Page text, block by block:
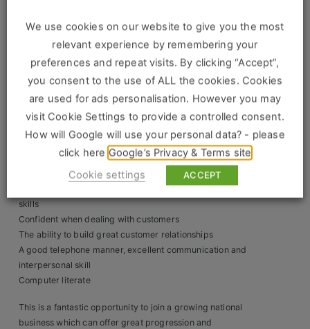
Retail Sectors
Store & Operations
Luxury & Fashion Retail
Trade & Merchant
Retail Head Office
Showroom & Design Consultants
Hospitality & Leisure
Sales Sectors
Construction, Property & Engineering
all times
Providing quotes for customers
Taking a proactive approach to sales, using every
opportunity to make or increase a sale.
Working within a team to ensure the customer receives
high levels of customer service to ensure repeat business
Person Requirements
Confident both face-to-face and over the phone
Ability to build strong customer relationships
A good telephone manner with excellent communication
skills
Confident when dealing with customers
The ability to build great customer relationships
A good telephone manner, excellent communication and
interpersonal skill
Computer literate
This is a fantastic opportunity to join a growing national
business which can offer great progression and
We use cookies on our website to give you the most
relevant experience by remembering your
preferences and repeat visits. By clicking “Accept”,
you consent to the use of ALL the cookies. Cookies
are used for ads personalisation. However you may
visit Cookie Settings to provide a controlled consent.
How will Google will use your personal data? - please
click here Google’s Privacy & Terms site
Cookie settings
ACCEPT